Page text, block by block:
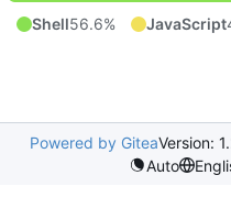
Shell56.6% JavaScript
Powered by GiteaVersion:
Auto